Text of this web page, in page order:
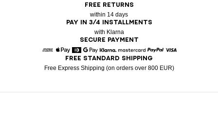
FREE RETURNS
within 14 days
PAY IN 3/4 INSTALLMENTS
with Klarna
SECURE PAYMENT
American Express
Apple Pay
DinersGoogle Pay
Klarna Mastercard
FREE STANDARD SHIPPING
Free Express Shipping (on orders over 800 EUR)